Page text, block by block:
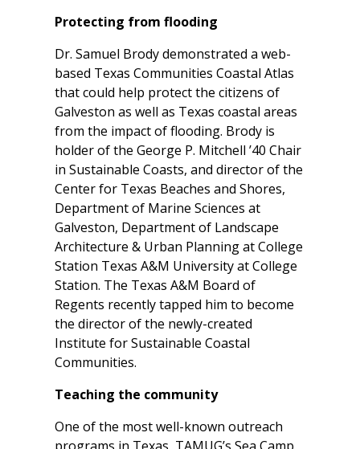
Protecting from flooding
Dr. Samuel Brody demonstrated a web-
based Texas Communities Coastal Atlas
that could help protect the citizens of
Galveston as well as Texas coastal areas
from the impact of flooding. Brody is
holder of the George P. Mitchell ’40 Chair
in Sustainable Coasts, and director of the
Center for Texas Beaches and Shores,
Department of Marine Sciences at
Galveston, Department of Landscape
Architecture & Urban Planning at College
Station Texas A&M University at College
Station. The Texas A&M Board of
Regents recently tapped him to become
the director of the newly-created
Institute for Sustainable Coastal
Communities.
Teaching the community
One of the most well-known outreach